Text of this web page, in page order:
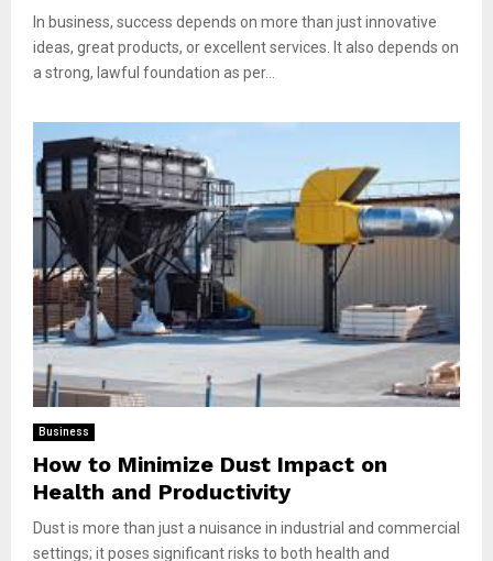
In business, success depends on more than just innovative
ideas, great products, or excellent services. It also depends on
a strong, lawful foundation as per...
Business
How to Minimize Dust Impact on
Health and Productivity
Dust is more than just a nuisance in industrial and commercial
settings; it poses significant risks to both health and